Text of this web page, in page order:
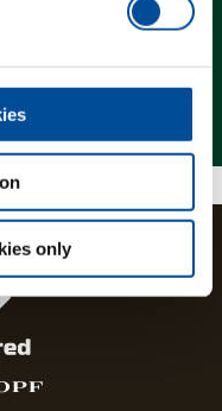
only
GEDORE Group